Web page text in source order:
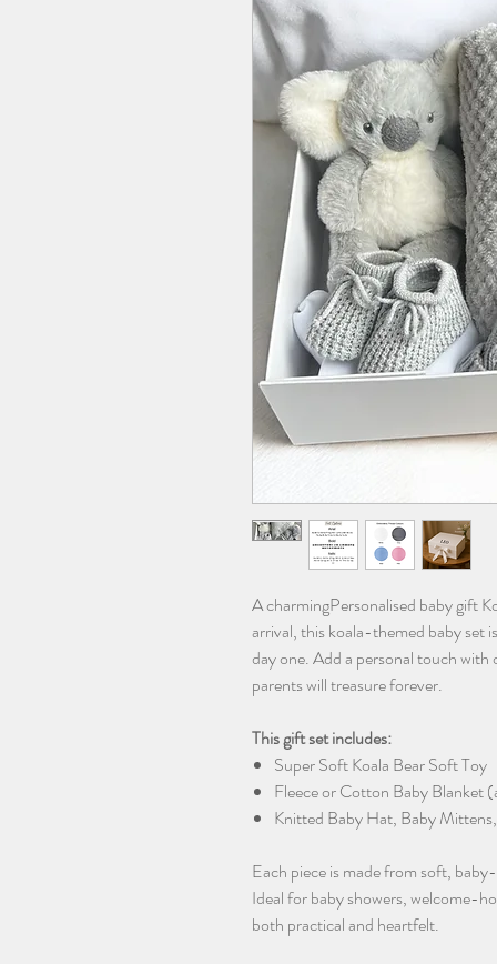
A charmingPersonalised baby gift
arrival, this koala-themed baby set
day one. Add a personal touch
parents will treasure forever.
This gift set includes:
Super Soft Koala Bear Soft Toy
Fleece or Cotton Baby Blanket
Knitted Baby Hat, Baby
Each piece is made from soft,
Ideal for baby showers, welcome-
both practical and heartfelt.